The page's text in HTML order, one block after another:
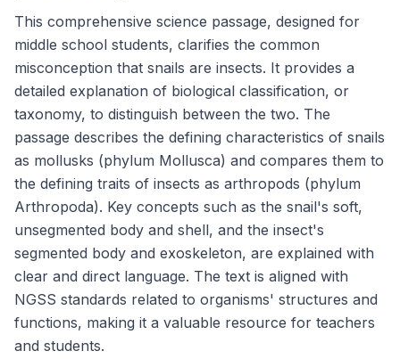
This comprehensive science passage, designed for
middle school students, clarifies the common
misconception that snails are insects. It provides a
detailed explanation of biological classification, or
taxonomy, to distinguish between the two. The
passage describes the defining characteristics of snails
as mollusks (phylum Mollusca) and compares them to
the defining traits of insects as arthropods (phylum
Arthropoda). Key concepts such as the snail's soft,
unsegmented body and shell, and the insect's
segmented body and exoskeleton, are explained with
clear and direct language. The text is aligned with
NGSS standards related to organisms' structures and
functions, making it a valuable resource for teachers
and students.